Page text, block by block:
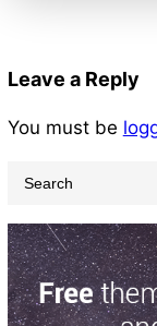
Leave a Reply
You must be
a
r
c
h